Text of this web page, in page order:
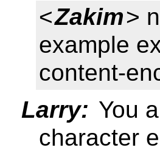
<Zakim>
example
content-
Larry: You
character